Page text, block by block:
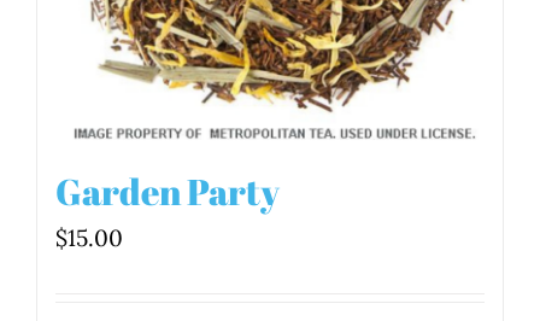
Garden Party
$15.00